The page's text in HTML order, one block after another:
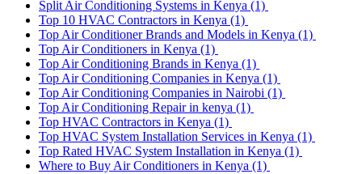
Split Air Conditioning Systems in Kenya (1)
Top 10 HVAC Contractors in Kenya (1)
Top Air Conditioner Brands and Models in Kenya (1)
Top Air Conditioners in Kenya (1)
Top Air Conditioning Brands in Kenya (1)
Top Air Conditioning Companies in Kenya (1)
Top Air Conditioning Companies in Nairobi (1)
Top Air Conditioning Repair in kenya (1)
Top HVAC Contractors in Kenya (1)
Top HVAC System Installation Services in Kenya (1)
Top Rated HVAC System Installation in Kenya (1)
Where to Buy Air Conditioners in Kenya (1)